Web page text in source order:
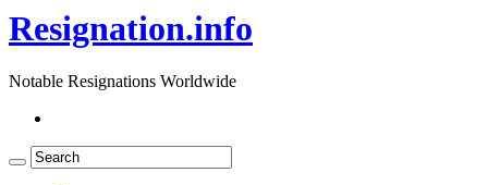
Resignation.info
Notable Resignations Worldwide